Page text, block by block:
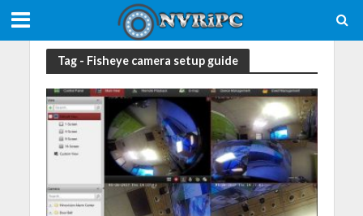
Tag - Fisheye camera setup guide